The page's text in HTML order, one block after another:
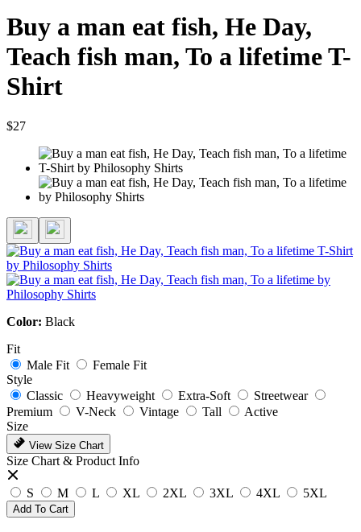
Buy a man eat fish, He Day,
Teach fish man, To a lifetime T-
Shirt
$27
Color: Black
Fit
Male Fit
Female Fit
Style
Classic
Heavyweight Extra-Soft
Streetwear
Premium
V-Neck Vintage Tall
Active
Size
View Size Chart
Size Chart & Product Info
S M L XL 2XL 3XL 4XL 5XL
Add To Cart